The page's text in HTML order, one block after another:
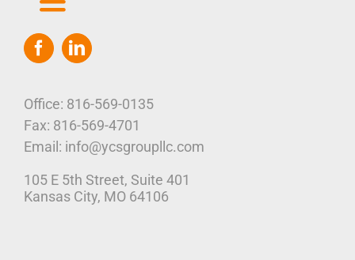
Toggle
Navigation
Home
Who We Are
Our Platform
Corporate Marketing Solutions
News
Office: 816-569-0135
Fax: 816-569-4701
Email: info@ycsgroupllc.com
105 E 5th Street, Suite 401
Kansas City, MO 64106